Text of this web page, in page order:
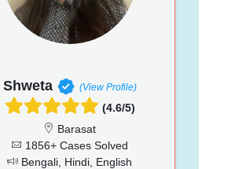
Shweta (View Profile)
(4.6/5)
Barasat
1856+ Cases Solved
Bengali, Hindi, English